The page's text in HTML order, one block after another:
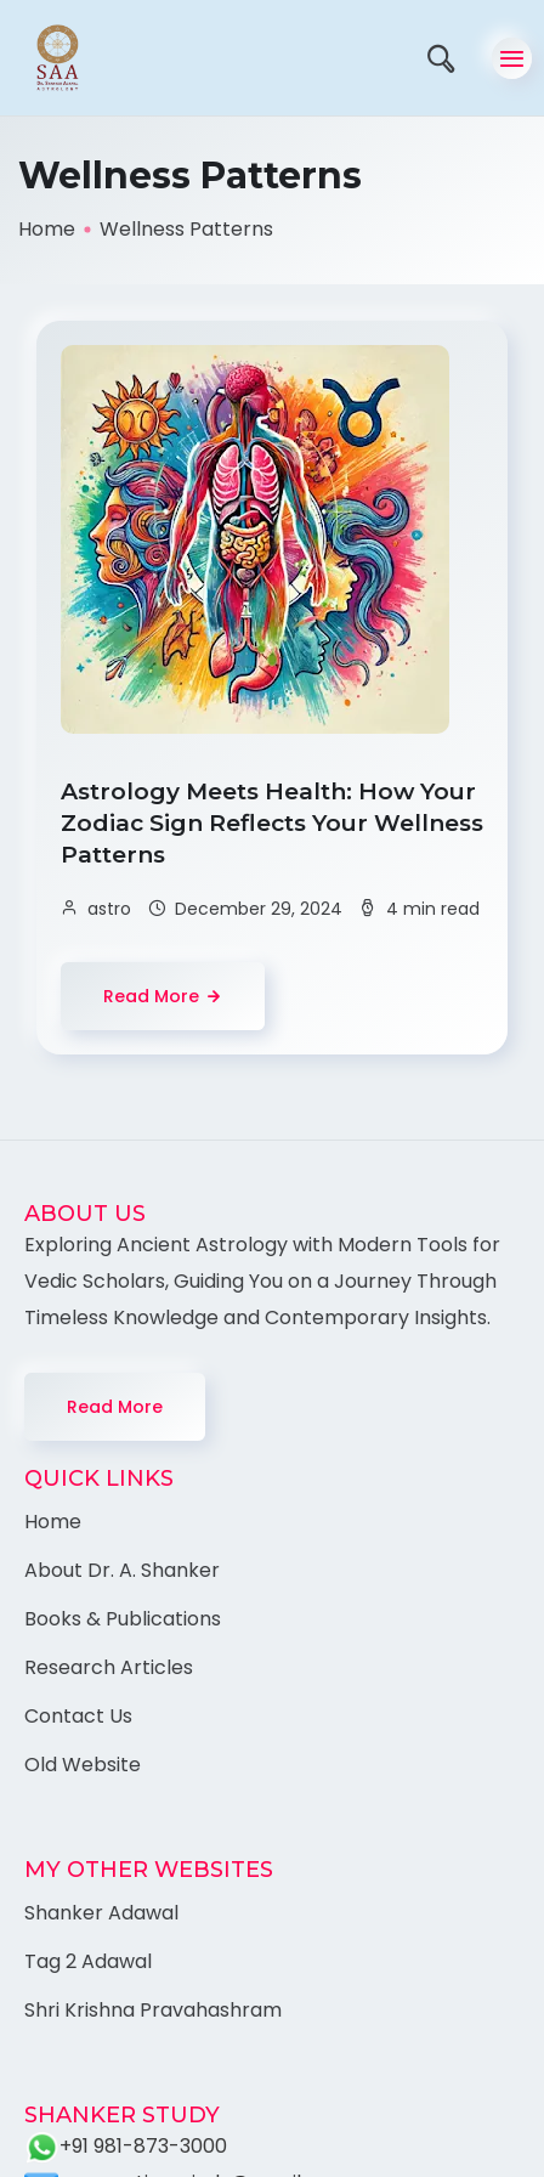
Wellness Patterns
Home Wellness Patterns
Astrology Meets Health: How Your
Zodiac Sign Reflects Your Wellness
Patterns
astro December 29, 2024 4 min read
Read More
ABOUT US
Exploring Ancient Astrology with Modern Tools for
Vedic Scholars, Guiding You on a Journey Through
Timeless Knowledge and Contemporary Insights.
Read More
QUICK LINKS
Home
About Dr. A. Shanker
Books & Publications
Research Articles
Contact Us
Old Website
MY OTHER WEBSITES
Shanker Adawal
Tag 2 Adawal
Shri Krishna Pravahashram
SHANKER STUDY
+91 981-873-3000